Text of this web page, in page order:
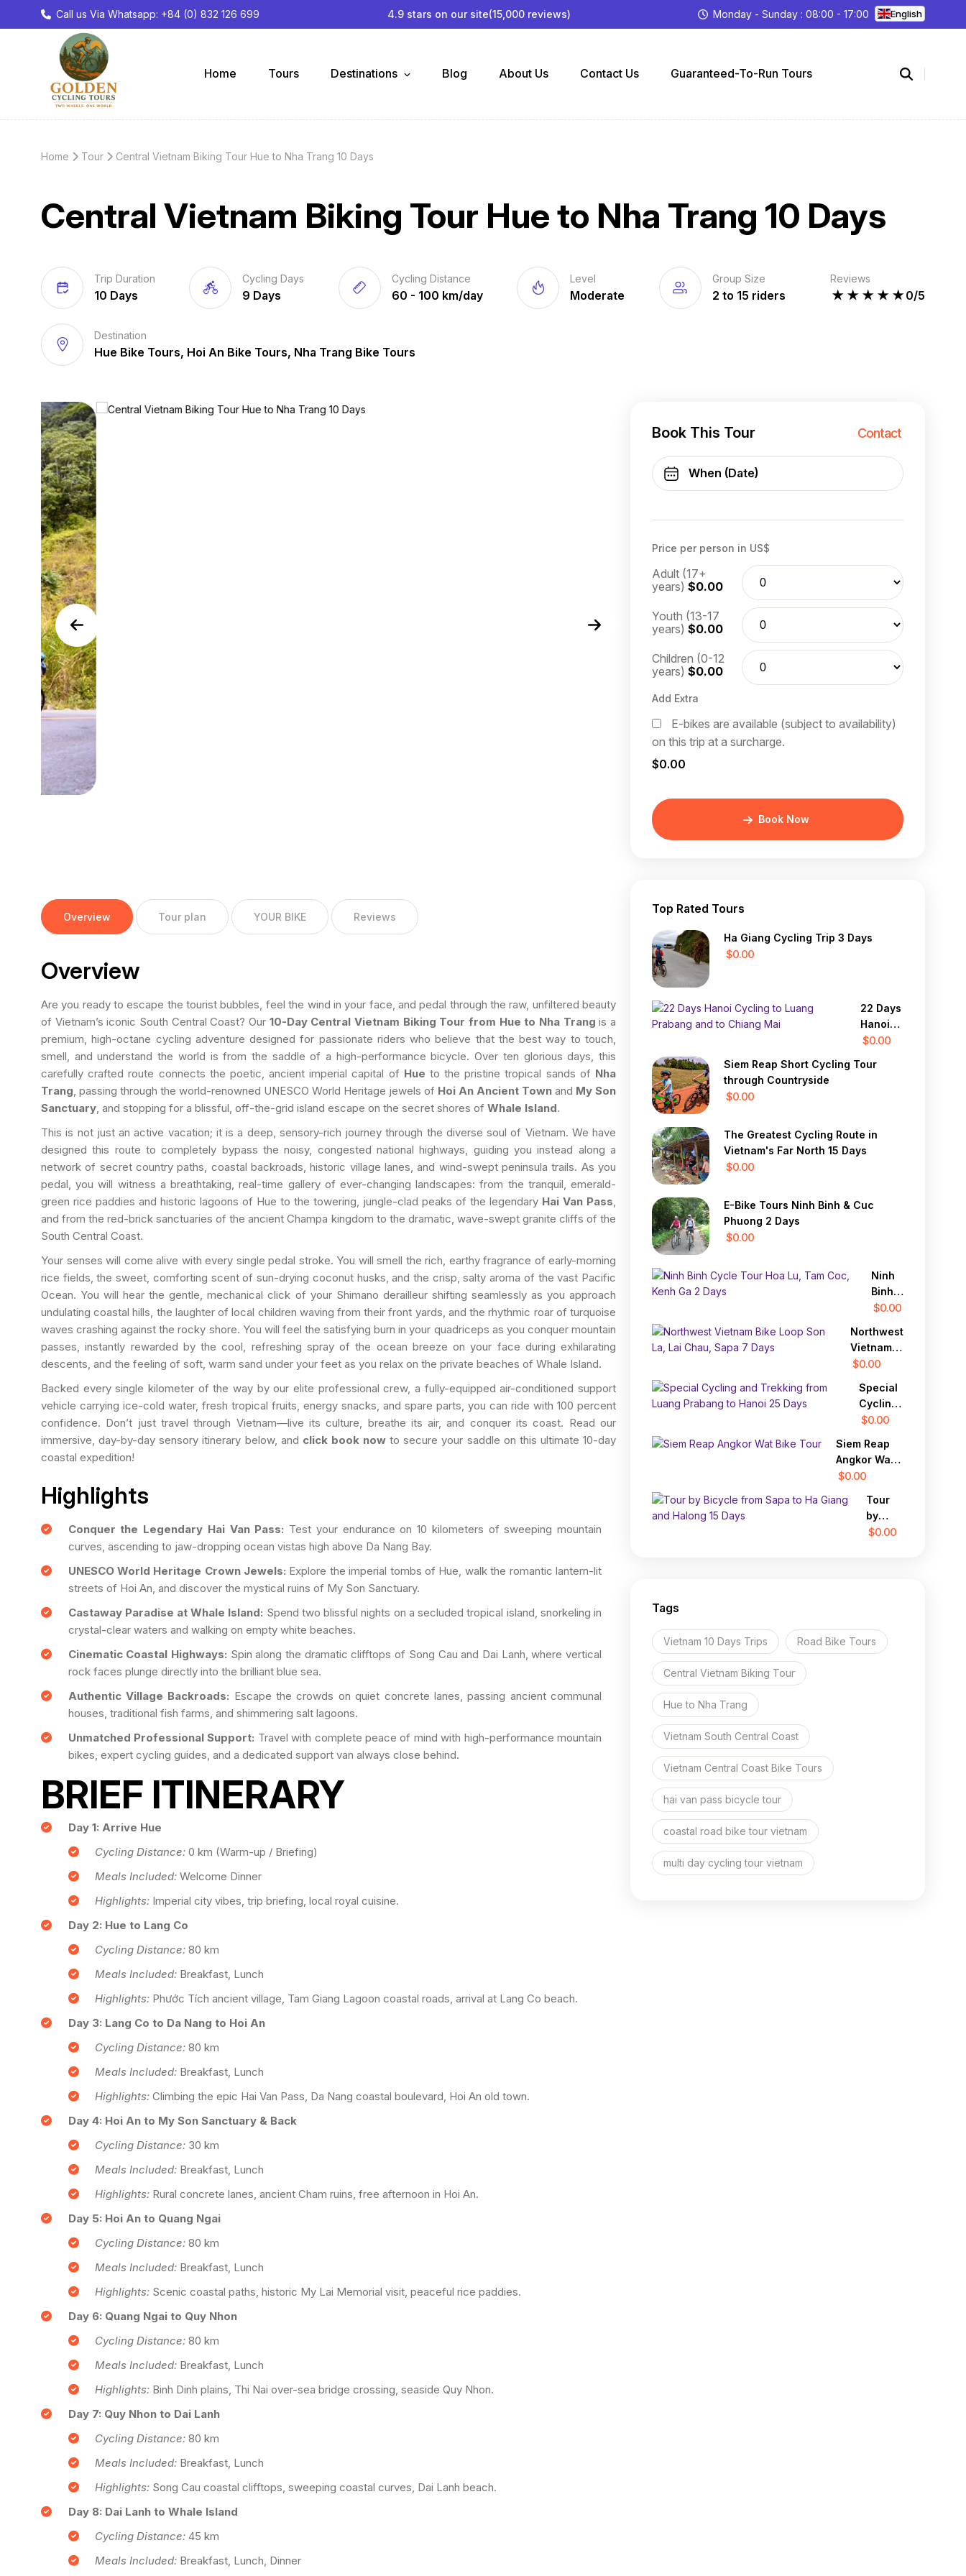
Call us Via Whatsapp: +84 (0) 832 126 699 4.9 stars on our site(15,000 reviews) Monday - Sunday : 08:00 - 17:00 English
Home Tours Destinations Blog About Us Contact Us Guaranteed-To-Run Tours
Home Tour Central Vietnam Biking Tour Hue to Nha Trang 10 Days
Central Vietnam Biking Tour Hue to Nha Trang 10 Days
Trip Duration
10 Days
Cycling Days
9 Days
Cycling Distance
60 - 100 km/day
Level
Moderate
Group Size
2 to 15 riders
Reviews
★
★
★
★
★ 0/5
Destination
Hue Bike Tours, Hoi An Bike Tours, Nha Trang Bike Tours
Overview Tour plan YOUR BIKE Reviews
Overview
Are you ready to escape the tourist bubbles, feel the wind in your face, and pedal through the raw, unfiltered beauty
of Vietnam’s iconic South Central Coast? Our 10-Day Central Vietnam Biking Tour from Hue to Nha Trang is a
premium, high-octane cycling adventure designed for passionate riders who believe that the best way to touch,
smell, and understand the world is from the saddle of a high-performance bicycle. Over ten glorious days, this
carefully crafted route connects the poetic, ancient imperial capital of Hue to the pristine tropical sands of Nha
Trang, passing through the world-renowned UNESCO World Heritage jewels of Hoi An Ancient Town and My Son
Sanctuary, and stopping for a blissful, off-the-grid island escape on the secret shores of Whale Island.
This is not just an active vacation; it is a deep, sensory-rich journey through the diverse soul of Vietnam. We have
designed this route to completely bypass the noisy, congested national highways, guiding you instead along a
network of secret country paths, coastal backroads, historic village lanes, and wind-swept peninsula trails. As you
pedal, you will witness a breathtaking, real-time gallery of ever-changing landscapes: from the tranquil, emerald-
green rice paddies and historic lagoons of Hue to the towering, jungle-clad peaks of the legendary Hai Van Pass,
and from the red-brick sanctuaries of the ancient Champa kingdom to the dramatic, wave-swept granite cliffs of the
South Central Coast.
Your senses will come alive with every single pedal stroke. You will smell the rich, earthy fragrance of early-morning
rice fields, the sweet, comforting scent of sun-drying coconut husks, and the crisp, salty aroma of the vast Pacific
Ocean. You will hear the gentle, mechanical click of your Shimano derailleur shifting seamlessly as you approach
undulating coastal hills, the laughter of local children waving from their front yards, and the rhythmic roar of turquoise
waves crashing against the rocky shore. You will feel the satisfying burn in your quadriceps as you conquer mountain
passes, instantly rewarded by the cool, refreshing spray of the ocean breeze on your face during exhilarating
descents, and the feeling of soft, warm sand under your feet as you relax on the private beaches of Whale Island.
Backed every single kilometer of the way by our elite professional crew, a fully-equipped air-conditioned support
vehicle carrying ice-cold water, fresh tropical fruits, energy snacks, and spare parts, you can ride with 100 percent
confidence. Don’t just travel through Vietnam—live its culture, breathe its air, and conquer its coast. Read our
immersive, day-by-day sensory itinerary below, and click book now to secure your saddle on this ultimate 10-day
coastal expedition!
Highlights
Conquer the Legendary Hai Van Pass: Test your endurance on 10 kilometers of sweeping mountain
curves, ascending to jaw-dropping ocean vistas high above Da Nang Bay.
UNESCO World Heritage Crown Jewels: Explore the imperial tombs of Hue, walk the romantic lantern-lit
streets of Hoi An, and discover the mystical ruins of My Son Sanctuary.
Castaway Paradise at Whale Island: Spend two blissful nights on a secluded tropical island, snorkeling in
crystal-clear waters and walking on empty white beaches.
Cinematic Coastal Highways: Spin along the dramatic clifftops of Song Cau and Dai Lanh, where vertical
rock faces plunge directly into the brilliant blue sea.
Authentic Village Backroads: Escape the crowds on quiet concrete lanes, passing ancient communal
houses, traditional fish farms, and shimmering salt lagoons.
Unmatched Professional Support: Travel with complete peace of mind with high-performance mountain
bikes, expert cycling guides, and a dedicated support van always close behind.
BRIEF ITINERARY
Day 1: Arrive Hue
Cycling Distance: 0 km (Warm-up / Briefing)
Meals Included: Welcome Dinner
Highlights: Imperial city vibes, trip briefing, local royal cuisine.
Day 2: Hue to Lang Co
Cycling Distance: 80 km
Meals Included: Breakfast, Lunch
Highlights: Phước Tích ancient village, Tam Giang Lagoon coastal roads, arrival at Lang Co beach.
Day 3: Lang Co to Da Nang to Hoi An
Cycling Distance: 80 km
Meals Included: Breakfast, Lunch
Highlights: Climbing the epic Hai Van Pass, Da Nang coastal boulevard, Hoi An old town.
Day 4: Hoi An to My Son Sanctuary & Back
Cycling Distance: 30 km
Meals Included: Breakfast, Lunch
Highlights: Rural concrete lanes, ancient Cham ruins, free afternoon in Hoi An.
Day 5: Hoi An to Quang Ngai
Cycling Distance: 80 km
Meals Included: Breakfast, Lunch
Highlights: Scenic coastal paths, historic My Lai Memorial visit, peaceful rice paddies.
Day 6: Quang Ngai to Quy Nhon
Cycling Distance: 80 km
Meals Included: Breakfast, Lunch
Highlights: Binh Dinh plains, Thi Nai over-sea bridge crossing, seaside Quy Nhon.
Day 7: Quy Nhon to Dai Lanh
Cycling Distance: 80 km
Meals Included: Breakfast, Lunch
Highlights: Song Cau coastal clifftops, sweeping coastal curves, Dai Lanh beach.
Day 8: Dai Lanh to Whale Island
Cycling Distance: 45 km
Meals Included: Breakfast, Lunch, Dinner
Book This Tour Contact
Price per person in US$
Adult (17+
years) $0.00
Youth (13-17
years) $0.00
Children (0-12
years) $0.00
Add Extra
E-bikes are available (subject to availability)
on this trip at a surcharge.
$0.00
Book Now
Top Rated Tours
Ha Giang Cycling Trip 3 Days
$0.00
22 Days
Hanoi
Cycling
Luang
Mai
$0.00
Siem Reap Short Cycling Tour
through Countryside
$0.00
The Greatest Cycling Route in
Vietnam's Far North 15 Days
$0.00
E-Bike Tours Ninh Binh & Cuc
Phuong 2 Days
$0.00
Ninh
Binh
Cycle
Hoa
Lu,
Tam
Coc,
Kenh
Ga 2
$0.00
Northwest
Vietnam
Bike Loop
Lai Chau,
Sapa 7
Days
$0.00
Special
Cycling
and
from
Luang
Prabang
to Hanoi
25 Days
$0.00
Siem Reap
Angkor Wat
Bike Tour
$0.00
Tour
by
Bicycle
15
Days
$0.00
Tags
Vietnam 10 Days Trips Road Bike Tours
Central Vietnam Biking Tour
Hue to Nha Trang
Vietnam South Central Coast
Vietnam Central Coast Bike Tours
hai van pass bicycle tour
coastal road bike tour vietnam
multi day cycling tour vietnam